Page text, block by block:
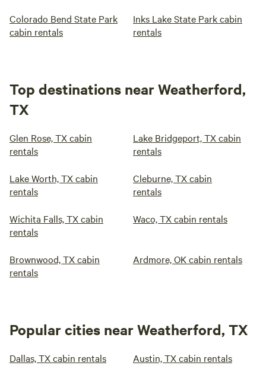
Colorado Bend State Park
cabin rentals
Inks Lake State Park cabin
rentals
Top destinations near Weatherford,
TX
Glen Rose, TX cabin
rentals
Lake Bridgeport, TX cabin
rentals
Lake Worth, TX cabin
rentals
Cleburne, TX cabin
rentals
Wichita Falls, TX cabin
rentals
Waco, TX cabin rentals
Brownwood, TX cabin
rentals
Ardmore, OK cabin rentals
Popular cities near Weatherford, TX
Dallas, TX cabin rentals Austin, TX cabin rentals